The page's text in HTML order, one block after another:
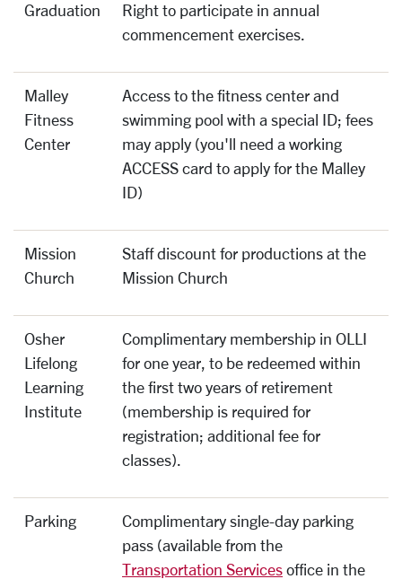
Graduation
Right to participate in annual
commencement exercises.
Malley
Fitness
Center
Access to the fitness center and
swimming pool with a special ID; fees
may apply (you'll need a working
ACCESS card to apply for the Malley
ID)
Mission
Church
Staff discount for productions at the
Mission Church
Osher
Lifelong
Learning
Institute
Complimentary membership in OLLI
for one year, to be redeemed within
the first two years of retirement
(membership is required for
registration; additional fee for
classes).
Parking
Complimentary single-day parking
pass (available from the
Transportation Services office in the